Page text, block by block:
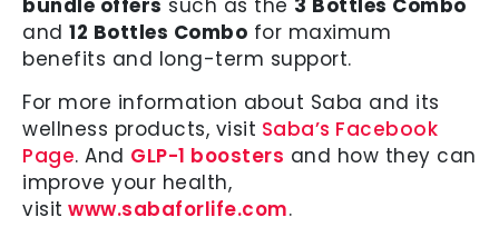
bundle offers such as the 3 Bottles Combo
and 12 Bottles Combo for maximum
benefits and long-term support.
For more information about Saba and its
wellness products, visit Saba’s Facebook
Page. And GLP-1 boosters and how they can
improve your health,
visit www.sabaforlife.com.